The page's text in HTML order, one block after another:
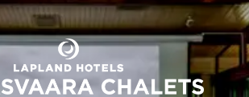
Chalets kokoukset ja